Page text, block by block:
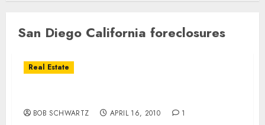
San Diego California foreclosures
Real Estate
BOB SCHWARTZ APRIL 16, 2010 1